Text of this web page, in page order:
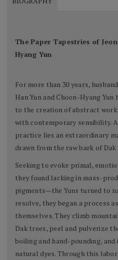
The Paper Tapestries of
Hyang Yun
For more than 30 years,
Han Yun and Choon-Hyang
to the creation of abstract
with contemporary sensibility.
practice lies an extraordinary
drawn from the raw bark of Dak
Seeking to evoke primal,
they found lacking in mass-
pigments—the Yuns turned to
resolve, they began a process
themselves. They climb
Dak trees, peel and pulverize
boiling and hand-pounding,
natural dyes. Through this